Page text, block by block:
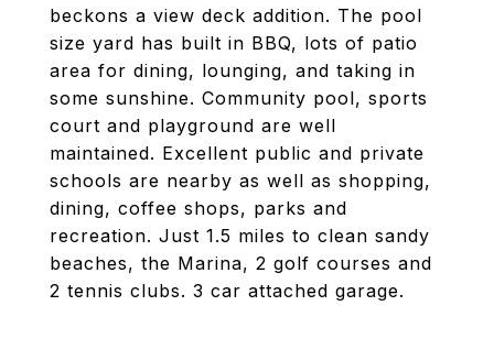
beckons a view deck addition. The pool
size yard has built in BBQ, lots of patio
area for dining, lounging, and taking in
some sunshine. Community pool, sports
court and playground are well
maintained. Excellent public and private
schools are nearby as well as shopping,
dining, coffee shops, parks and
recreation. Just 1.5 miles to clean sandy
beaches, the Marina, 2 golf courses and
2 tennis clubs. 3 car attached garage.